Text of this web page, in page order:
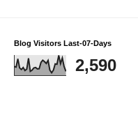
Blog Visitors Last-07-Days
2,590